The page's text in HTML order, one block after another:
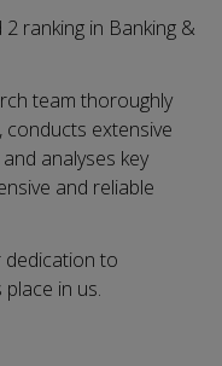
ranking in Banking &
team thoroughly
extensive
analyses key
and reliable
dedication to
in us.